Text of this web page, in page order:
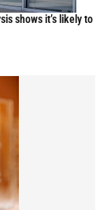
shows it’s likely to